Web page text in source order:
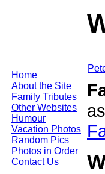
Home
About the Site
Family Tributes
Other Websites
Humour
Vacation Photos
Random Pics
Photos in Order
Contact Us